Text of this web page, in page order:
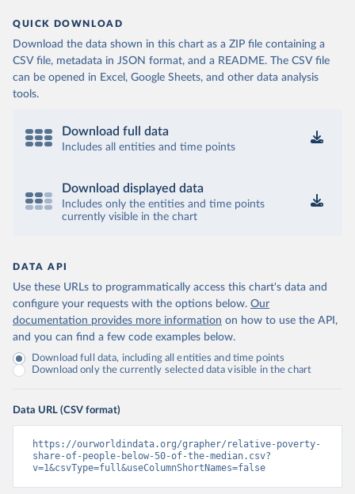
QUICK DOWNLOAD
Download the data shown in this chart as a ZIP file containing a
CSV file, metadata in JSON format, and a README. The CSV file
can be opened in Excel, Google Sheets, and other data analysis
tools.
Download full data
Includes all entities and time points
Download displayed data
Includes only the entities and time points
currently visible in the chart
DATA API
Use these URLs to programmatically access this chart's data and
configure your requests with the options below. Our
documentation provides more information on how to use the API,
and you can find a few code examples below.
Download full data, including all entities and time points
Download only the currently selected data visible in the chart
Data URL (CSV format)
https://ourworldindata.org/grapher/relative-poverty-
share-of-people-below-50-of-the-median.csv?
v=1&csvType=full&useColumnShortNames=false